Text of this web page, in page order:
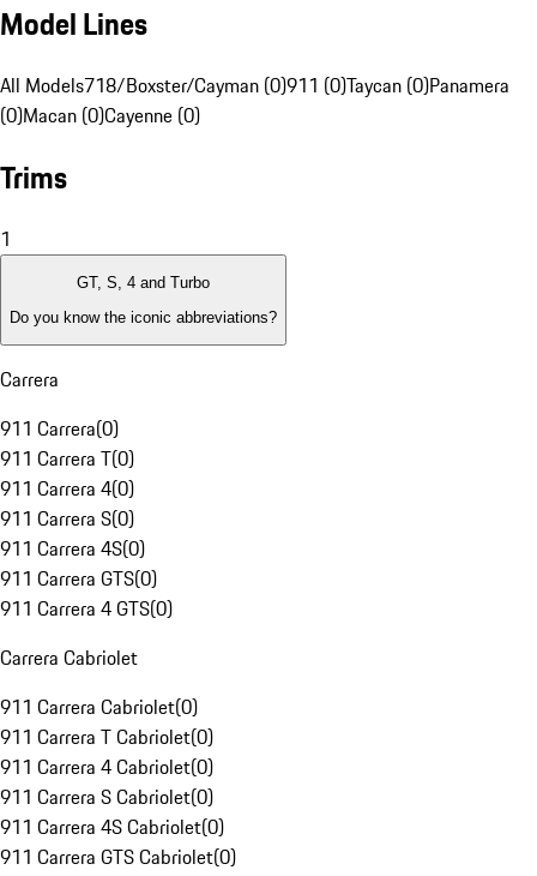
Model Lines
All Models718/Boxster/Cayman (0)911 (0)Taycan (0)Panamera
(0)Macan (0)Cayenne (0)
Trims
1
GT, S, 4 and Turbo
Do you know the iconic abbreviations?
Carrera
911 Carrera(0)
911 Carrera T(0)
911 Carrera 4(0)
911 Carrera S(0)
911 Carrera 4S(0)
911 Carrera GTS(0)
911 Carrera 4 GTS(0)
Carrera Cabriolet
911 Carrera Cabriolet(0)
911 Carrera T Cabriolet(0)
911 Carrera 4 Cabriolet(0)
911 Carrera S Cabriolet(0)
911 Carrera 4S Cabriolet(0)
911 Carrera GTS Cabriolet(0)